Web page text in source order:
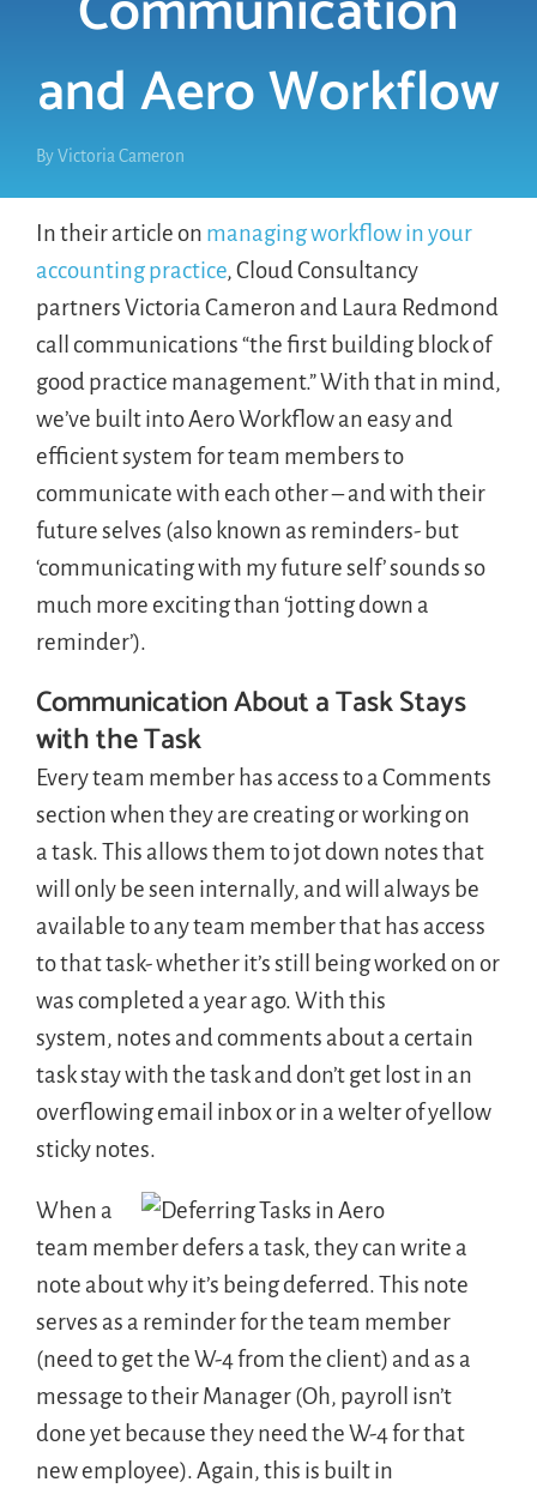
FREE TRIAL
and Aero Workflow
By Victoria Cameron
In their article on managing workflow in your
accounting practice, Cloud Consultancy
partners Victoria Cameron and Laura Redmond
call communications “the first building block of
good practice management.” With that in mind,
we’ve built into Aero Workflow an easy and
efficient system for team members to
communicate with each other – and with their
future selves (also known as reminders- but
‘communicating with my future self’ sounds so
much more exciting than ‘jotting down a
reminder’).
Communication About a Task Stays
with the Task
Every team member has access to a Comments
section when they are creating or working on
a task. This allows them to jot down notes that
will only be seen internally, and will always be
available to any team member that has access
to that task- whether it’s still being worked on or
was completed a year ago. With this
system, notes and comments about a certain
task stay with the task and don’t get lost in an
overflowing email inbox or in a welter of yellow
sticky notes.
When a
team member defers a task, they can write a
note about why it’s being deferred. This note
serves as a reminder for the team member
(need to get the W-4 from the client) and as a
message to their Manager (Oh, payroll isn’t
done yet because they need the W-4 for that
new employee). Again, this is built in